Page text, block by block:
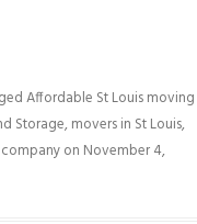
Affordable St Louis moving
Storage,movers in St Louis,
on November 4,